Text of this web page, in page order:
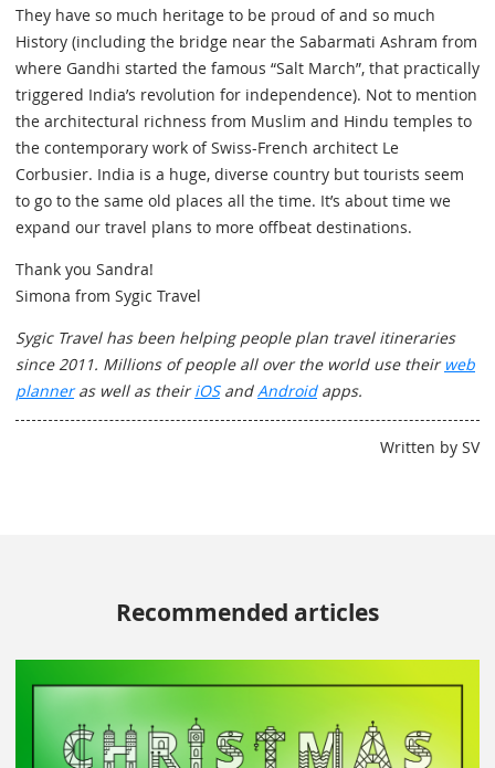
They have so much heritage to be proud of and so much
History (including the bridge near the Sabarmati Ashram from
where Gandhi started the famous “Salt March”, that practically
triggered India’s revolution for independence). Not to mention
the architectural richness from Muslim and Hindu temples to
the contemporary work of Swiss-French architect Le
Corbusier. India is a huge, diverse country but tourists seem
to go to the same old places all the time. It’s about time we
expand our travel plans to more offbeat destinations.
Thank you Sandra!
Simona from Sygic Travel
Sygic Travel has been helping people plan travel itineraries
since 2011. Millions of people all over the world use their web
planneras well as theiriOSandAndroidapps.
Written by SV
Recommended articles